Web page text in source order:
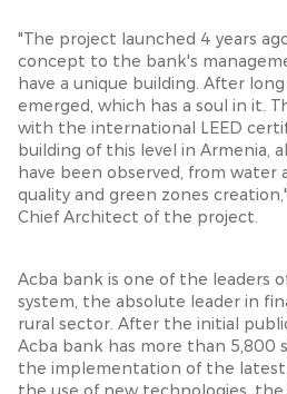
"The project launched 4 years
concept to the bank's
have a unique building. After
emerged, which has a soul in it.
with the international LEED
building of this level in Armenia,
have been observed, from water
quality and green zones
Chief Architect of the project.
Acba bank is one of the leaders
system, the absolute leader in
rural sector. After the initial
Acba bank has more than 5,800
the implementation of the latest